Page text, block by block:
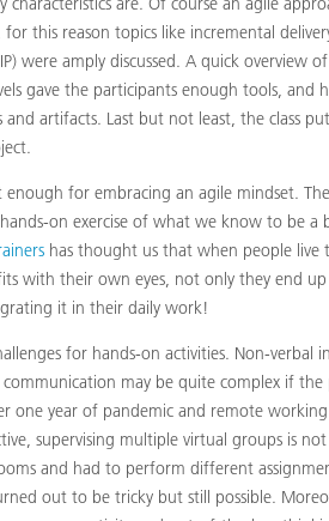
this reason topics like incremental
were amply discussed. A quick overview
gave the participants enough tools, and
artifacts. Last but not least, the class
for embracing an agile mindset.
on exercise of what we know to be a
has thought us that when people live
with their own eyes, not only they end
it in their daily work!
for hands-on activities. Non-verbal
may be quite complex if
year of pandemic and remote
supervising multiple virtual groups is
and had to perform different
out to be tricky but still possible.